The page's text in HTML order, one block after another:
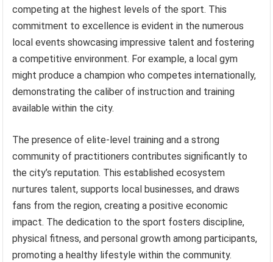
competing at the highest levels of the sport. This
commitment to excellence is evident in the numerous
local events showcasing impressive talent and fostering
a competitive environment. For example, a local gym
might produce a champion who competes internationally,
demonstrating the caliber of instruction and training
available within the city.
The presence of elite-level training and a strong
community of practitioners contributes significantly to
the city’s reputation. This established ecosystem
nurtures talent, supports local businesses, and draws
fans from the region, creating a positive economic
impact. The dedication to the sport fosters discipline,
physical fitness, and personal growth among participants,
promoting a healthy lifestyle within the community.